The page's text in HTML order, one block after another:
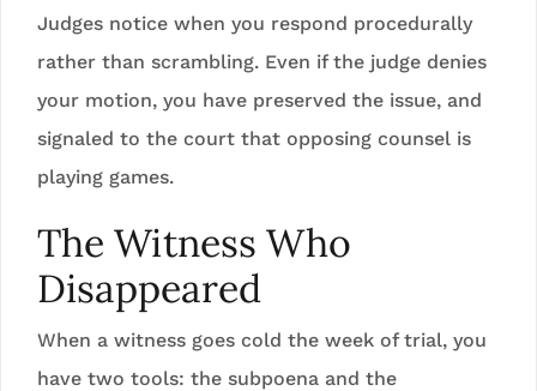
Judges notice when you respond procedurally
rather than scrambling. Even if the judge denies
your motion, you have preserved the issue, and
signaled to the court that opposing counsel is
playing games.
The Witness Who
Disappeared
When a witness goes cold the week of trial, you
have two tools: the subpoena and the